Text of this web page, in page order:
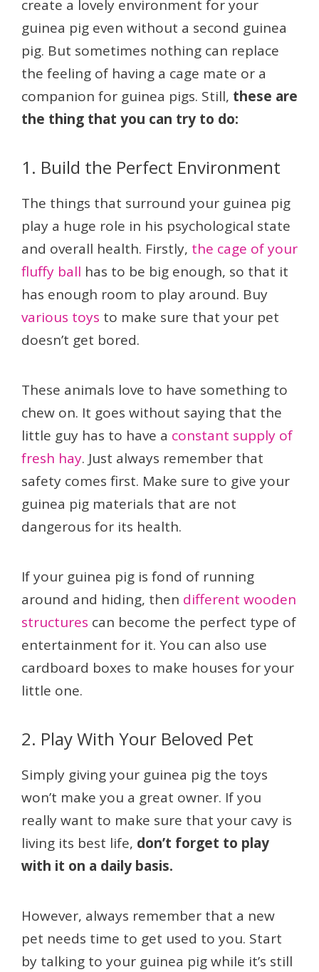
create a lovely environment for your
guinea pig even without a second guinea
pig. But sometimes nothing can replace
the feeling of having a cage mate or a
companion for guinea pigs. Still, these are
the thing that you can try to do:
1. Build the Perfect Environment
The things that surround your guinea pig
play a huge role in his psychological state
and overall health. Firstly, the cage of your
fluffy ball has to be big enough, so that it
has enough room to play around. Buy
various toys to make sure that your pet
doesn’t get bored.
These animals love to have something to
chew on. It goes without saying that the
little guy has to have a constant supply of
fresh hay. Just always remember that
safety comes first. Make sure to give your
guinea pig materials that are not
dangerous for its health.
If your guinea pig is fond of running
around and hiding, then different wooden
structures can become the perfect type of
entertainment for it. You can also use
cardboard boxes to make houses for your
little one.
2. Play With Your Beloved Pet
Simply giving your guinea pig the toys
won’t make you a great owner. If you
really want to make sure that your cavy is
living its best life, don’t forget to play
with it on a daily basis.
However, always remember that a new
pet needs time to get used to you. Start
by talking to your guinea pig while it’s still